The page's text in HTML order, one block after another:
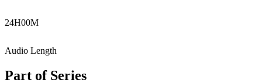
24H00M
Audio Length
Part of Series